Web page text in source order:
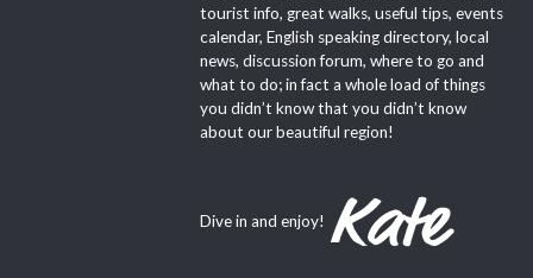
tourist info, great walks, useful tips, events
calendar, English speaking directory, local
news, discussion forum, where to go and
what to do; in fact a whole load of things
you didn’t know that you didn’t know
about our beautiful region!
Dive in and enjoy!